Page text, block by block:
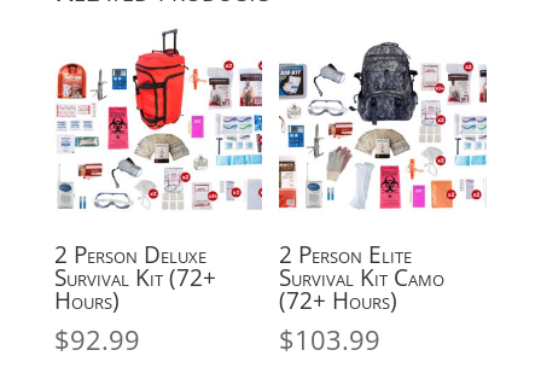
2 Person Deluxe
Survival Kit (72+
Hours)
$92.99
2 Person Elite
Survival Kit Camo
(72+ Hours)
$103.99